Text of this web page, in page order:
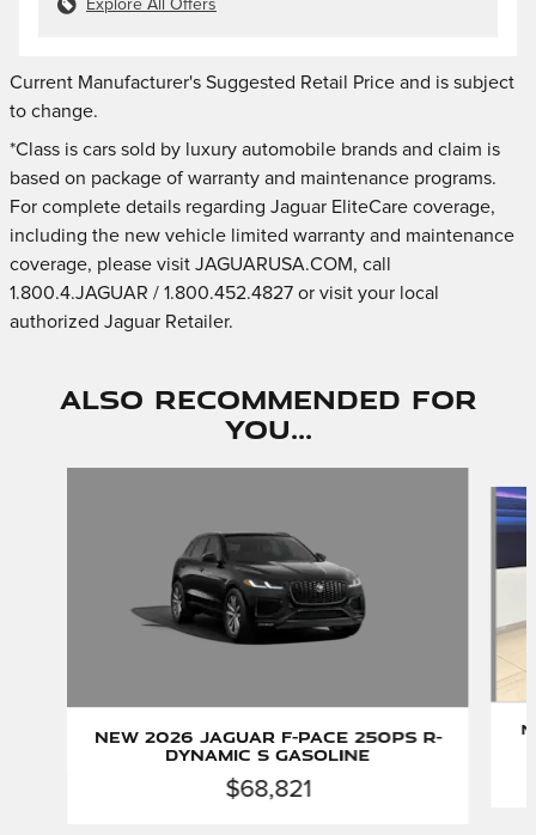
Explore All Offers
Current Manufacturer's Suggested Retail Price and is subject
to change.
*Class is cars sold by luxury automobile brands and claim is
based on package of warranty and maintenance programs.
For complete details regarding Jaguar EliteCare coverage,
including the new vehicle limited warranty and maintenance
coverage, please visit JAGUARUSA.COM, call
1.800.4.JAGUAR / 1.800.452.4827 or visit your local
authorized Jaguar Retailer.
Also Recommended for
You...
New 2026 Jaguar F-PACE 250PS R-
Dynamic S Gasoline
$68,821